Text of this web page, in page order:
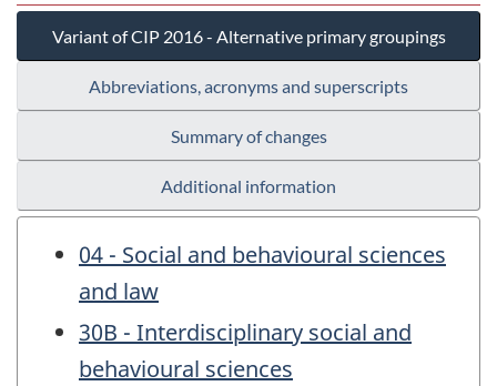
Variant of CIP 2016 - Alternative primary groupings
Abbreviations, acronyms and superscripts
Summary of changes
Additional information
04 - Social and behavioural sciences
and law
30B - Interdisciplinary social and
behavioural sciences